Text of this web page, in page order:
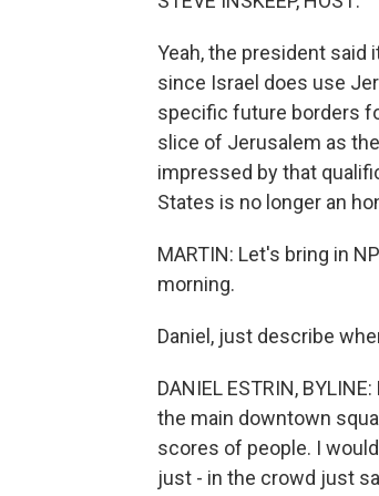
Yeah, the president said
since Israel does use
specific future borders
slice of Jerusalem as
impressed by that
States is no longer an
MARTIN: Let's bring in
morning.
Daniel, just describe
DANIEL ESTRIN,
the main downtown
scores of people. I
just - in the crowd just